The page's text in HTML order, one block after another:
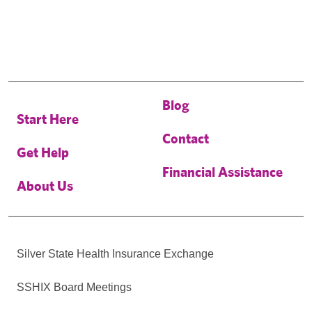
Start Here
Get Help
About Us
Blog
Contact
Financial Assistance
Silver State Health Insurance Exchange
SSHIX Board Meetings